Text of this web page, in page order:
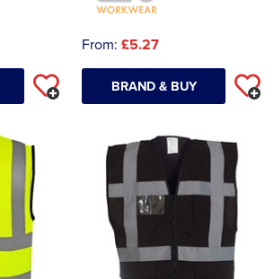
From: £5.27
BRAND & BUY